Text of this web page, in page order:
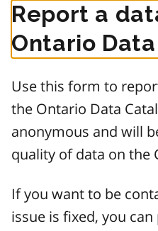
Report a
Ontario
Use this form to
the Ontario Data
anonymous and will
quality of data on the
If you want to be
issue is fixed, you